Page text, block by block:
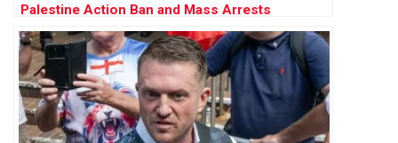
Palestine Action Ban and Mass Arrests